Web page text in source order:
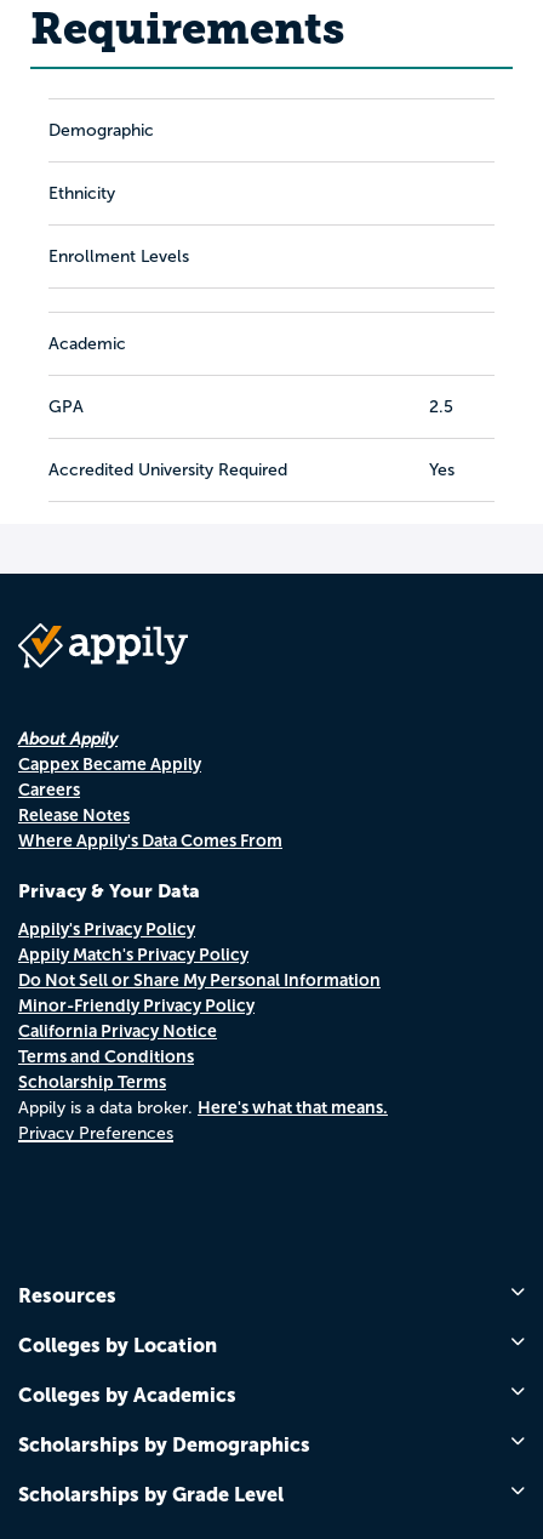
Requirements
Demographic
Ethnicity
Enrollment Levels
Academic
GPA 2.5
Accredited University Required Yes
About Appily
Cappex Became Appily
Careers
Release Notes
Where Appily's Data Comes From
Privacy & Your Data
Appily's Privacy Policy
Appily Match's Privacy Policy
Do Not Sell or Share My Personal Information
Minor-Friendly Privacy Policy
California Privacy Notice
Terms and Conditions
Scholarship Terms
Appily is a data broker. Here's what that means.
Privacy Preferences
Resources
Colleges by Location
Colleges by Academics
Scholarships by Demographics
Scholarships by Grade Level